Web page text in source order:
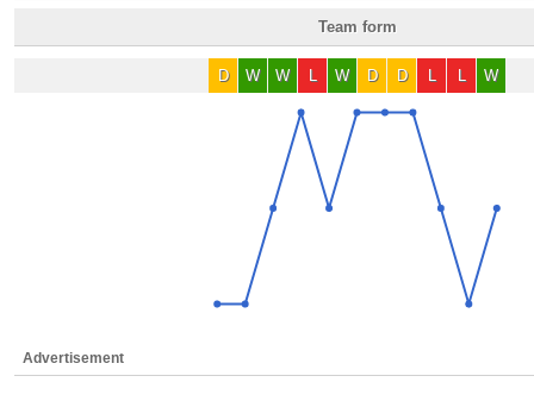
Team form
D W W L W D D L L W
Advertisement